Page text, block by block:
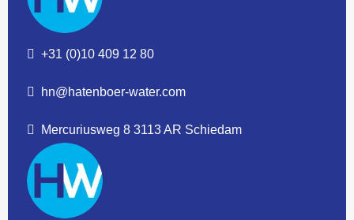
+31 (0)10 409 12 80
hn@hatenboer-water.com
Mercuriusweg 8 3113 AR Schiedam